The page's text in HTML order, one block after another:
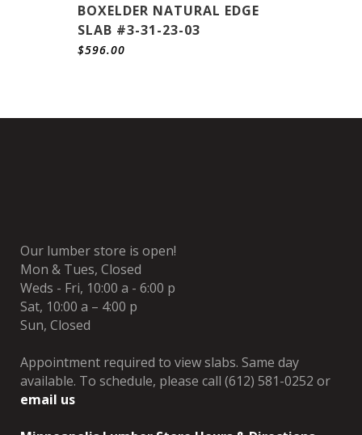
BOXELDER NATURAL EDGE
SLAB #3-31-23-03
$596.00
Our lumber store is open!
Mon & Tues, Closed
Weds - Fri, 10:00 a - 6:00 p
Sat, 10:00 a – 4:00 p
Sun, Closed
Appointment required to view slabs. Same day
available. To schedule, please call (612) 581-0252 or
email us